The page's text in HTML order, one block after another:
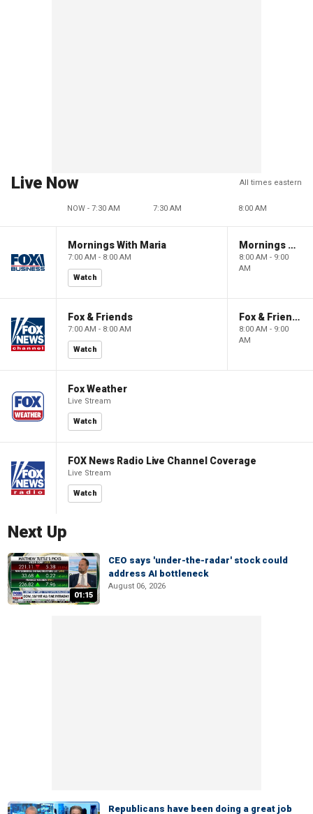
Live Now All times eastern
NOW - 7:30 AM 7:30 AM 8:00 AM
Mornings With Maria
7:00 AM - 8:00 AM
Watch
Mornings With Maria
8:00 AM - 9:00
AM
Fox & Friends
7:00 AM - 8:00 AM
Watch
Fox & Friends
8:00 AM - 9:00
AM
Fox Weather
Live Stream
Watch
FOX News Radio Live Channel Coverage
Live Stream
Watch
Next Up
01:15
CEO says 'under-the-radar' stock could
address AI bottleneck
August 06, 2026
Republicans have been doing a great job